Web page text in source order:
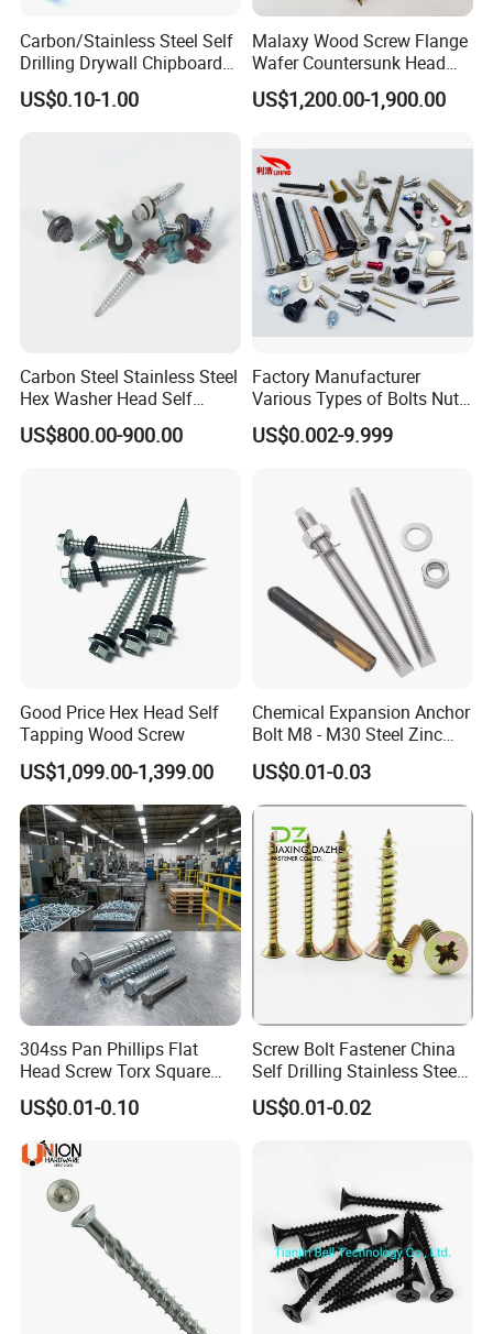
Carbon/Stainless Steel Self
Drilling Drywall Chipboard
Wood Roofing Machine
Decking Furniture Screw
US$0.10-1.00
Malaxy Wood Screw Flange
Wafer Countersunk Head
Torx Drive Yellow Zinc Blue
Zinc Plated Anti Crack
Structural Construction
Fastener
US$1,200.00-1,900.00
Carbon Steel Stainless Steel
Hex Washer Head Self
Drilling Screw/Roofing
Screw
US$800.00-900.00
Factory Manufacturer
Various Types of Bolts Nuts
Washer Rivet Spring
Customized Screws
US$0.002-9.999
Good Price Hex Head Self
Tapping Wood Screw
US$1,099.00-1,399.00
Chemical Expansion Anchor
Bolt M8 - M30 Steel Zinc
Plated Chemical Anchor
Bolts
US$0.01-0.03
304ss Pan Phillips Flat
Head Screw Torx Square
Drive Robertson Wood
Stainless Steel Self Tapping
Decking Screws
US$0.01-0.10
Screw Bolt Fastener China
Self Drilling Stainless Steel
Drywall Ball Titanium
Fasteners Screws and Nut
US$0.01-0.02